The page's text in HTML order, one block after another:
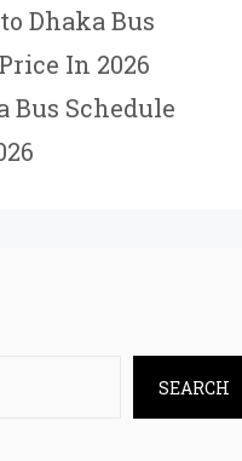
Dhaka Bus
In 2026
Bus Schedule
SEARCH